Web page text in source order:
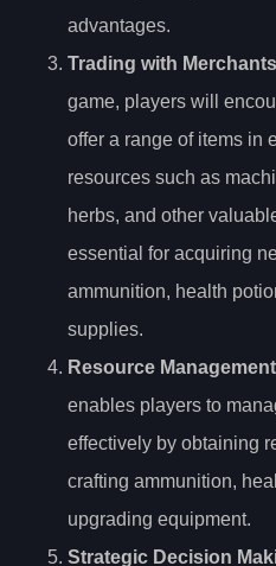
advantages.
Trading with Merchants
game, players will
offer a range of items in
resources such as
herbs, and other
essential for acquiring
ammunition, health
supplies.
Resource Management
enables players to
effectively by obtaining
crafting ammunition,
upgrading equipment.
Strategic Decision